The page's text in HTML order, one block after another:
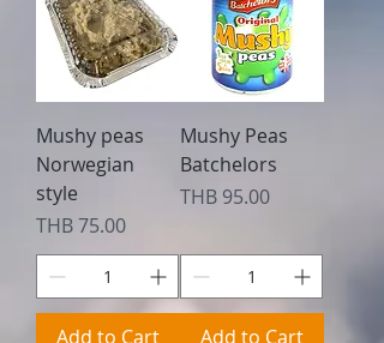
Mushy peas
Norwegian
style
Price
THB 75.00
Add to Cart
Mushy Peas
Batchelors
Price
THB 95.00
Add to Cart